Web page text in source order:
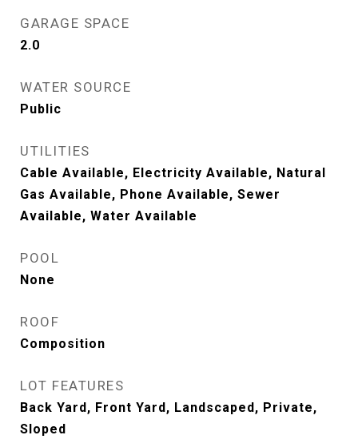
GARAGE SPACE
2.0
WATER SOURCE
Public
UTILITIES
Cable Available, Electricity Available, Natural
Gas Available, Phone Available, Sewer
Available, Water Available
POOL
None
ROOF
Composition
LOT FEATURES
Back Yard, Front Yard, Landscaped, Private,
Sloped